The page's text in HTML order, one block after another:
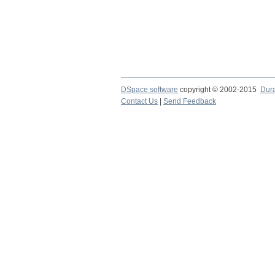
DSpace software copyright © 2002-2015
Contact Us
Send Feedback